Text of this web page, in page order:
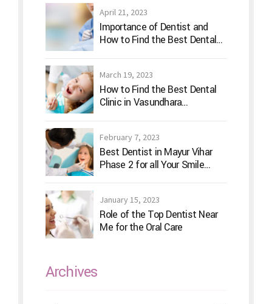
April 21, 2023
Importance of Dentist and
How to Find the Best Dental
March 19, 2023
How to Find the Best Dental
Clinic in Vasundhara
February 7, 2023
Best Dentist in Mayur Vihar
Phase 2 for all Your Smile
January 15, 2023
Role of the Top Dentist Near
Me for the Oral Care
Archives